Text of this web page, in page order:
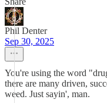
Phil Denter
Sep 30, 2025
You're using the word
there are many driven,
weed. Just sayin', man.